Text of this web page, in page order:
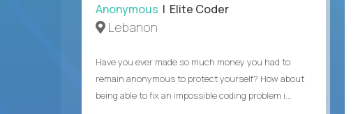
Anonymous | Elite Coder
Lebanon
Have you ever made so much money you had to
remain anonymous to protect yourself? How about
being able to fix an impossible coding problem i...